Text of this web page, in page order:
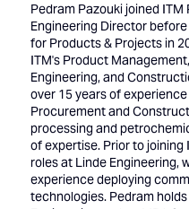
Pedram Pazouki joined
Engineering Director
for Products & Projects in
ITM's Product
Engineering, and
over 15 years of
Procurement and
processing and
of expertise. Prior to joining
roles at Linde Engineering,
experience deploying
technologies. Pedram